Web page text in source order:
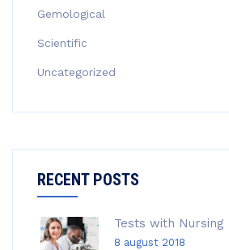
Gemological
Scientific
Uncategorized
RECENT POSTS
Tests with Nursing
8 august 2018